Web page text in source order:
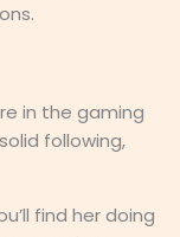
in the gaming
following,
find her doing